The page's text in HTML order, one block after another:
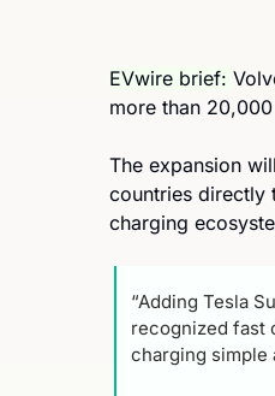
EVwire brief:
more than
The expansion
countries directly
charging
“Adding Tesla
recognized fast
charging simple